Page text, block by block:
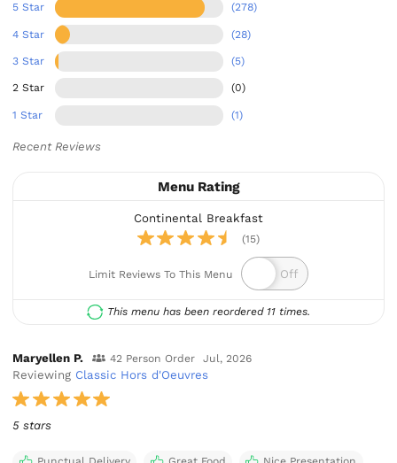
5 Star (278)
4 Star (28)
3 Star (5)
2 Star (0)
1 Star (1)
Recent Reviews
Menu Rating
Continental Breakfast
(15)
Limit Reviews To This Menu
This menu has been reordered 11 times.
Maryellen P. 42 Person Order Jul, 2026
Reviewing Classic Hors d'Oeuvres
5 stars